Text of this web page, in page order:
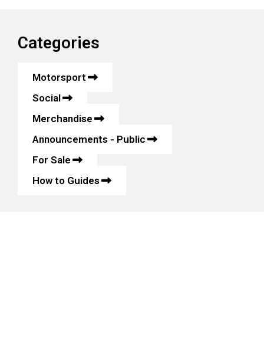
Categories
Motorsport
Social
Merchandise
Announcements - Public
For Sale
How to Guides